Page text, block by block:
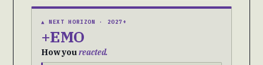
▲ NEXT HORIZON · 2027+
+EMO
How youreacted.